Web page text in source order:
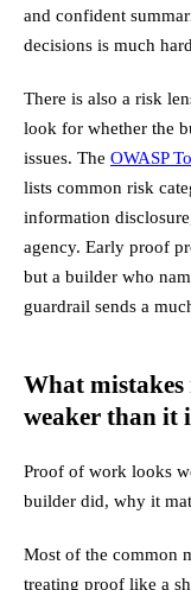
and confident
decisions is much
There is also a risk
look for whether the
issues. The OWASP
lists common risk
information
agency. Early proof
but a builder who
guardrail sends a
What
weaker than it
Proof of work looks
builder did, why it
Most of the common
treating proof like a